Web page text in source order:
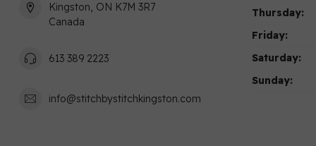
Kingston, ON K7M 3R7
Canada
613 389 2223
info@stitchbystitchkingston.com
Thursday:
Friday:
Saturday:
Sunday: